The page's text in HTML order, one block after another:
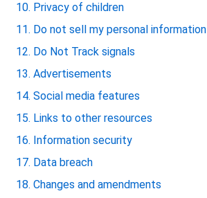
Privacy of children
Do not sell my personal information
Do Not Track signals
Advertisements
Social media features
Links to other resources
Information security
Data breach
Changes and amendments